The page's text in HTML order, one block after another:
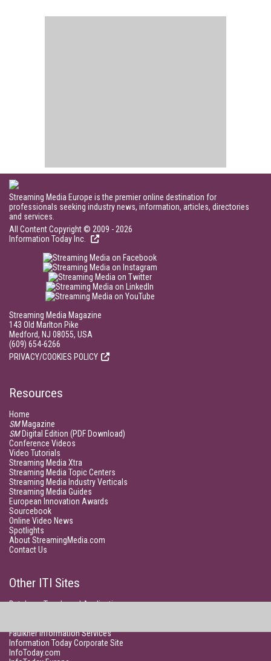
Streaming Media Europe is the premier online destination for
professionals seeking industry news, information, articles, directories
and services.
All Content Copyright © 2009 - 2026
Information Today Inc.
Streaming Media Magazine
143 Old Marlton Pike
Medford, NJ 08055, USA
(609) 654-6266
PRIVACY/COOKIES POLICY
Resources
Home
SMMagazine
SMDigital Edition (PDF Download)
Conference Videos
Video Tutorials
Streaming Media Xtra
Streaming Media Topic Centers
Streaming Media Industry Verticals
Streaming Media Guides
European Innovation Awards
Sourcebook
Online Video News
Spotlights
About StreamingMedia.com
Contact Us
Other ITI Sites
Database Trends and Applications
Faulkner Information Services
Information Today Corporate Site
InfoToday.com